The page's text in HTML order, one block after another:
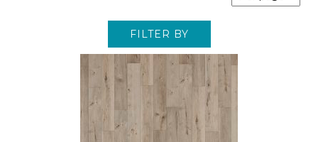
FILTER BY